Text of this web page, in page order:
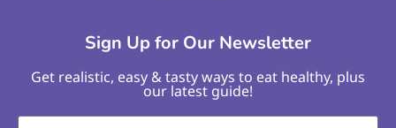
Sign Up for Our Newsletter
Get realistic, easy & tasty ways to eat healthy, plus
our latest guide!